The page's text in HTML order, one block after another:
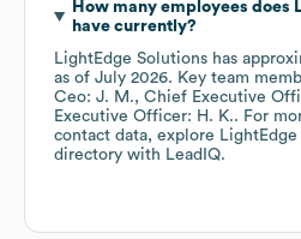
How many employees does
have currently?
LightEdge Solutions has
as of July 2026. Key team
Ceo: J. M.
Chief Executive
Executive Officer: H. K.. For
contact data, explore
directory with LeadIQ.